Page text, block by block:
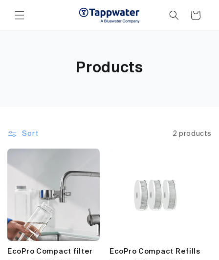
content
Cart
Products
Sort 2 products
EcoPro Compact filter EcoPro Compact Refills